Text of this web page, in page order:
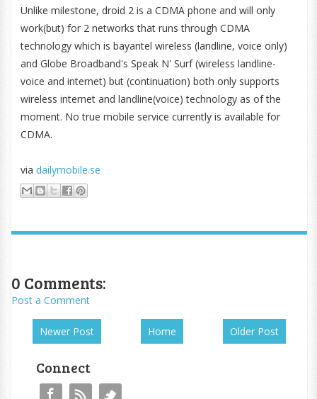
Unlike milestone, droid 2 is a CDMA phone and will only
work(but) for 2 networks that runs through CDMA
technology which is bayantel wireless (landline, voice only)
and Globe Broadband's Speak N' Surf (wireless landline-
voice and internet) but (continuation) both only supports
wireless internet and landline(voice) technology as of the
moment. No true mobile service currently is available for
CDMA.
via dailymobile.se
0 Comments:
Post a Comment
Newer Post Older Post
Home
Connect